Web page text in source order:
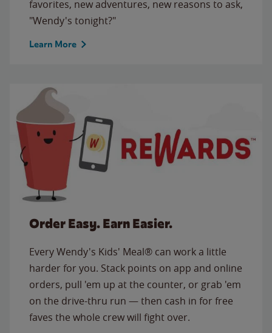
favorites, new adventures, new reasons to ask,
"Wendy's tonight?"
Learn More
Order Easy. Earn Easier.
Every Wendy's Kids' Meal® can work a little
harder for you. Stack points on app and online
orders, pull 'em up at the counter, or grab 'em
on the drive-thru run — then cash in for free
faves the whole crew will fight over.